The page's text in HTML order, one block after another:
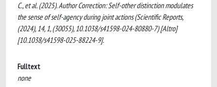
C., et al. (2025). Author Correction: Self-other distinction modulates
the sense of self-agency during joint actions (Scientific Reports,
(2024), 14, 1, (30055), 10.1038/s41598-024-80880-7) [Altro]
[10.1038/s41598-025-88224-9].
Fulltext
none